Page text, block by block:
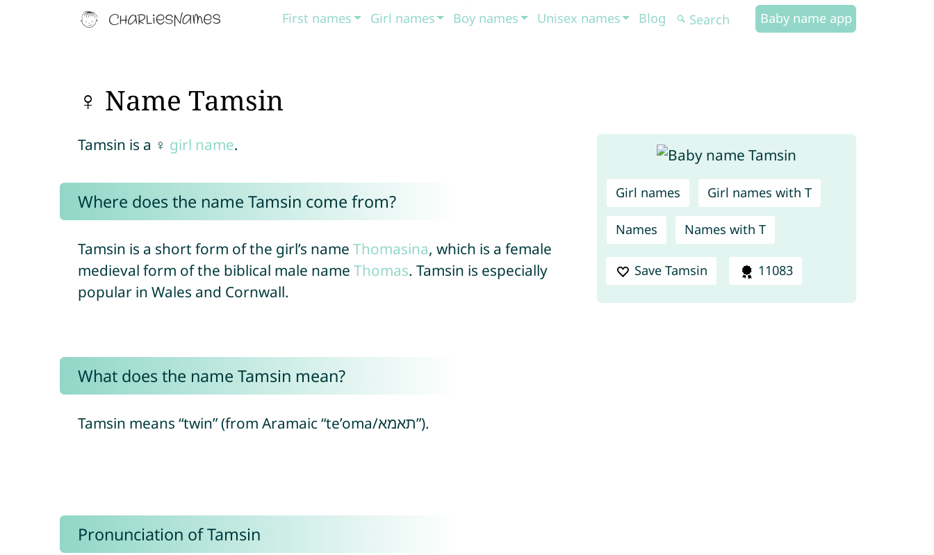
First names Girl names Boy names Unisex names Blog Baby name app
♀ Name Tamsin
Girl names Girl names with T
Names Names with T
Save Tamsin 11083
Tamsin is a ♀ girl name.
Where does the name Tamsin come from?
Tamsin is a short form of the girl’s name Thomasina, which is a female
medieval form of the biblical male name Thomas. Tamsin is especially
popular in Wales and Cornwall.
What does the name Tamsin mean?
Tamsin means “twin” (from Aramaic “te’oma/תאמא”).
Pronunciation of Tamsin